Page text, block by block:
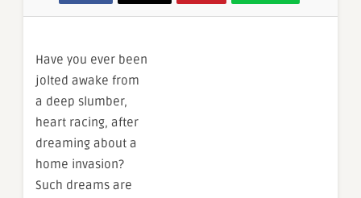
Have you ever been
jolted awake from
a deep slumber,
heart racing, after
dreaming about a
home invasion?
Such dreams are